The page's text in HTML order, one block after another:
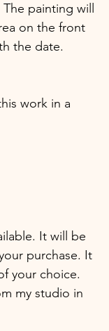
painting will
on the front
the date.
work in a
It will be
purchase. It
your choice.
my studio in